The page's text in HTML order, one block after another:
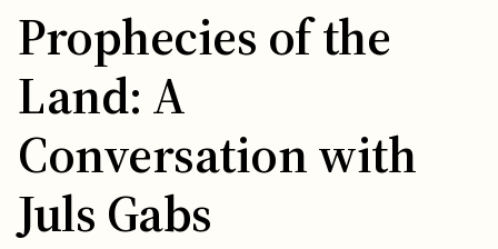
Prophecies of the
Land: A
Conversation with
Juls Gabs